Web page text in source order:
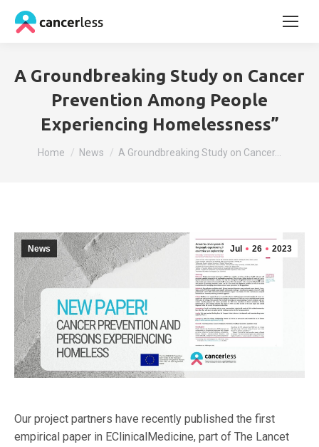
A Groundbreaking Study on Cancer
Prevention Among People
Experiencing Homelessness”
You are here:
Home News A Groundbreaking Study on Cancer…
Jul 26 2023
News
Our project partners have recently published the first
empirical paper in EClinicalMedicine, part of The Lancet